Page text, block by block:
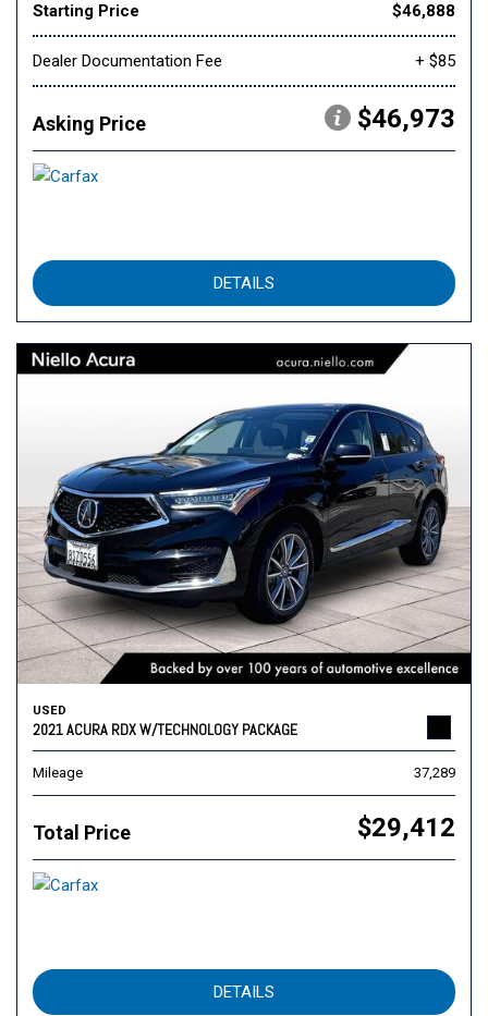
Starting Price $46,888
Dealer Documentation Fee + $85
Asking Price $46,973
DETAILS
USED
2021 ACURA RDX W/TECHNOLOGY PACKAGE
Mileage 37,289
Total Price $29,412
DETAILS